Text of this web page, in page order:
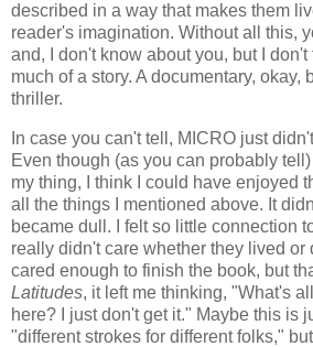
described in a way that makes them
reader's imagination. Without all this,
and, I don't know about you, but I
much of a story. A documentary, okay,
thriller.
In case you can't tell, MICRO just
Even though (as you can probably
my thing, I think I could have enjoyed
all the things I mentioned above. It
became dull. I felt so little connection
really didn't care whether they lived or
cared enough to finish the book, but
Latitudes, it left me thinking, "What's
here? I just don't get it." Maybe this is
"different strokes for different folks,"